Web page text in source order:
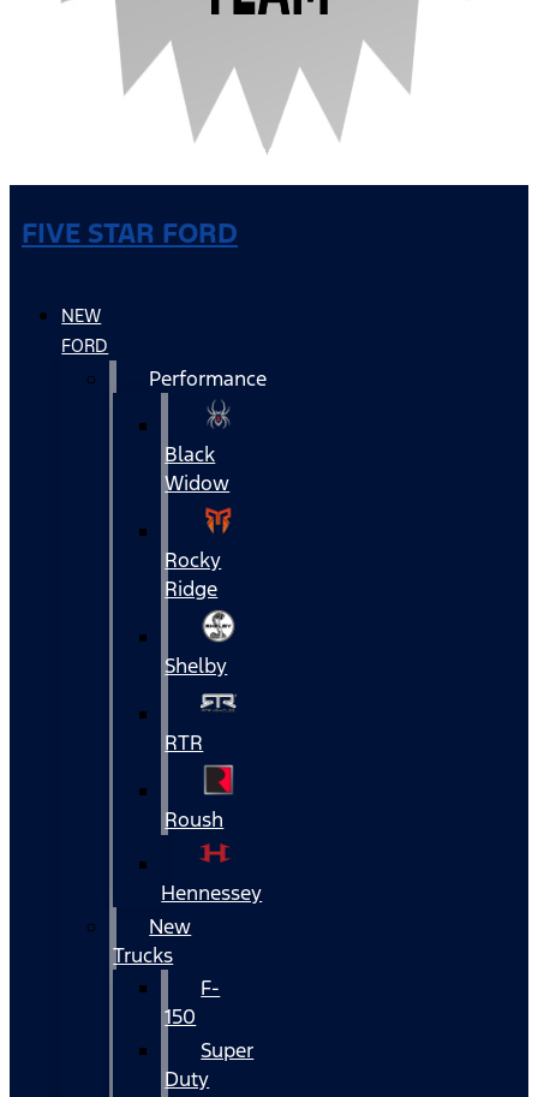
FIVE STAR FORD
NEW
FORD
Performance
Black
Widow
Rocky
Ridge
Shelby
RTR
Roush
Hennessey
New
Trucks
F-
150
Super
Duty